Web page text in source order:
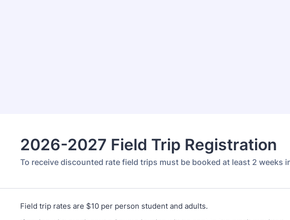
2026-2027 Field Trip Registration
To receive discounted rate field trips must be booked at least 2 weeks
Field trip rates are $10 per person student and adults.